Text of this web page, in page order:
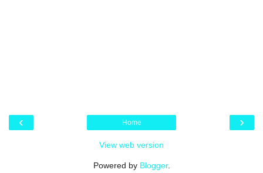
‹ ›
Home
View web version
Powered by Blogger.